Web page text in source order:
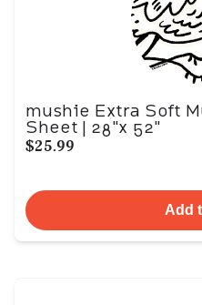
mushie Extra Soft
Sheet | 28"x 52"
$25.99
Add